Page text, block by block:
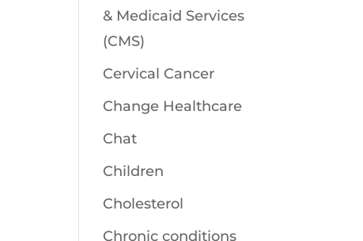
& Medicaid Services
(CMS)
Cervical Cancer
Change Healthcare
Chat
Children
Cholesterol
Chronic conditions